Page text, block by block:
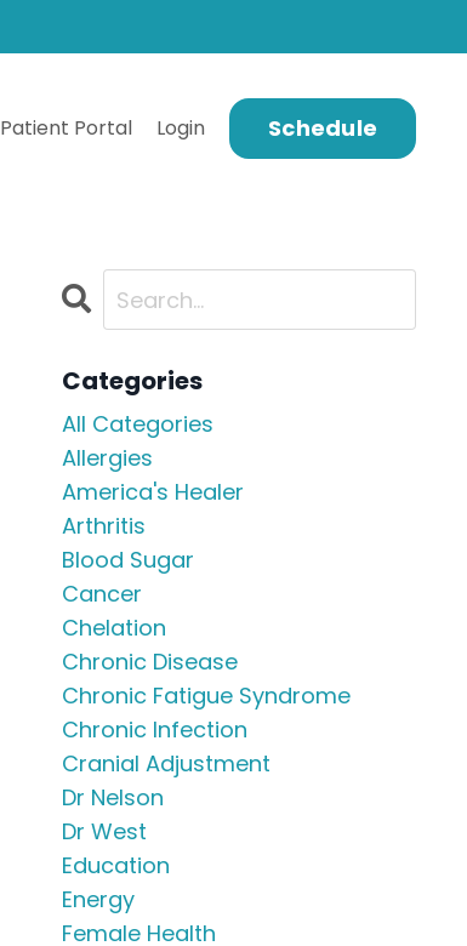
Patient Portal Login Schedule
Categories
All Categories
Allergies
America's Healer
Arthritis
Blood Sugar
Cancer
Chelation
Chronic Disease
Chronic Fatigue Syndrome
Chronic Infection
Cranial Adjustment
Dr Nelson
Dr West
Education
Energy
Female Health